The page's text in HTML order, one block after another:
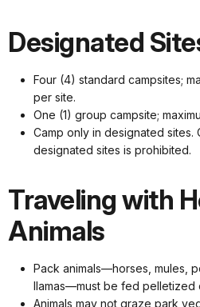
Designated
Four (4) standard campsites;
per site.
One (1) group campsite;
Camp only in designated sites.
designated sites is prohibited.
Traveling with
Animals
Pack animals—horses, mules,
llamas—must be fed
Animals may not graze park